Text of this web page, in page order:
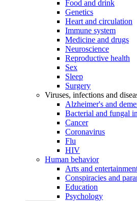
Food and drink
Genetics
Heart and circulation
Immune system
Medicine and drugs
Neuroscience
Reproductive health
Sex
Sleep
Surgery
Viruses, infections and
Alzheimer's and
Bacterial and fungal
Cancer
Coronavirus
Flu
HIV
Human behavior
Arts and
Conspiracies and
Education
Psychology